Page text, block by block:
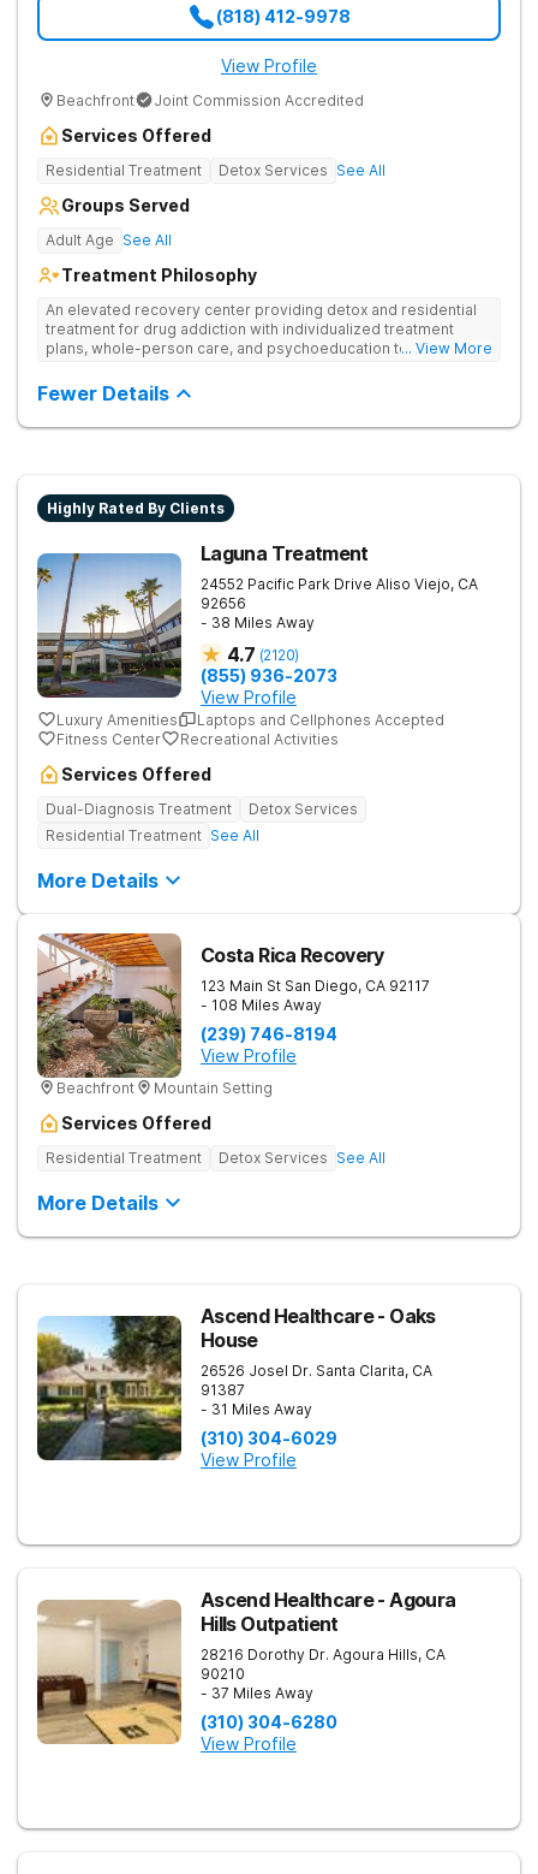
(818) 412-9978
View Profile
Beachfront Joint Commission Accredited
Services Offered
Residential Treatment Detox Services See All
Groups Served
Adult Age See All
Treatment Philosophy
An elevated recovery center providing detox and residential
treatment for drug addiction with individualized treatment
plans, whole-person care, and psychoeducation to
healing.
... View More
Fewer Details
Highly Rated By Clients
Laguna Treatment
24552 Pacific Park Drive Aliso Viejo, CA
92656
- 38 Miles Away
4.7 (2120)
(855) 936-2073
View Profile
Luxury Amenities
Laptops and Cellphones Accepted
Fitness Center
Recreational Activities
Services Offered
Dual-Diagnosis Treatment
Detox Services
Residential Treatment See All
More Details
Costa Rica Recovery
123 Main St San Diego, CA 92117
- 108 Miles Away
(239) 746-8194
View Profile
Beachfront Mountain Setting
Services Offered
Residential Treatment Detox Services See All
More Details
Ascend Healthcare - Oaks
House
26526 Josel Dr. Santa Clarita, CA
91387
- 31 Miles Away
(310) 304-6029
View Profile
Ascend Healthcare - Agoura
Hills Outpatient
28216 Dorothy Dr. Agoura Hills, CA
90210
- 37 Miles Away
(310) 304-6280
View Profile